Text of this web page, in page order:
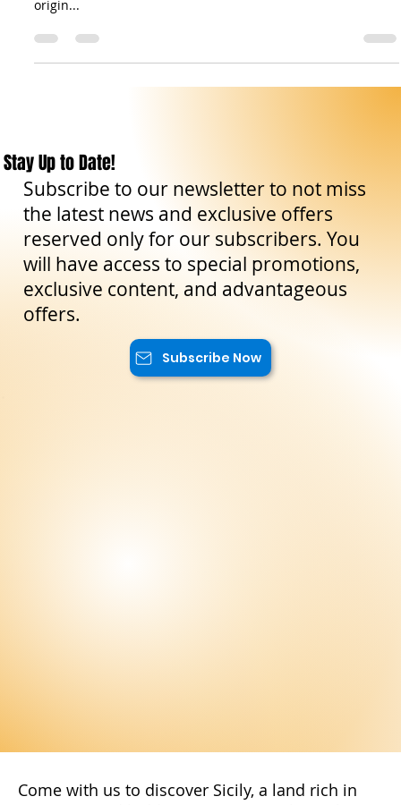
The sfincione is a rustic pizza native to the city of Palermo in
Sicily. Its history dates back to at least the 17th century. The
Stay Up to Date!
Subscribe to our newsletter to not miss
the latest news and exclusive offers
reserved only for our subscribers. You
will have access to special promotions,
exclusive content, and advantageous